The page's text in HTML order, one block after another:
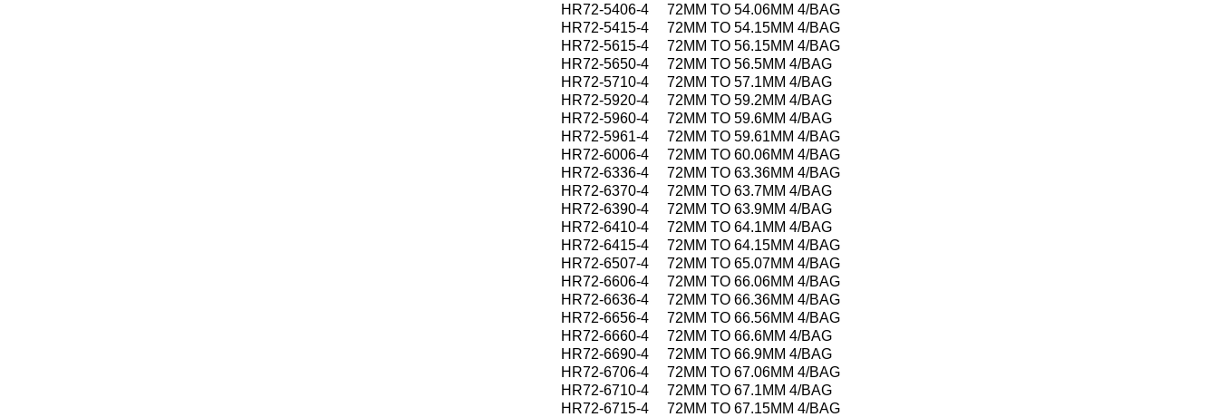
HR72-5406-4
72MM TO 54.06MM 4/BAG
HR72-5415-4
72MM TO 54.15MM 4/BAG
HR72-5615-4
72MM TO 56.15MM 4/BAG
HR72-5650-4
72MM TO 56.5MM 4/BAG
HR72-5710-4
72MM TO 57.1MM 4/BAG
HR72-5920-4
72MM TO 59.2MM 4/BAG
HR72-5960-4
72MM TO 59.6MM 4/BAG
HR72-5961-4
72MM TO 59.61MM 4/BAG
HR72-6006-4
72MM TO 60.06MM 4/BAG
HR72-6336-4
72MM TO 63.36MM 4/BAG
HR72-6370-4
72MM TO 63.7MM 4/BAG
HR72-6390-4
72MM TO 63.9MM 4/BAG
HR72-6410-4
72MM TO 64.1MM 4/BAG
HR72-6415-4
72MM TO 64.15MM 4/BAG
HR72-6507-4
72MM TO 65.07MM 4/BAG
HR72-6606-4
72MM TO 66.06MM 4/BAG
HR72-6636-4
72MM TO 66.36MM 4/BAG
HR72-6656-4
72MM TO 66.56MM 4/BAG
HR72-6660-4
72MM TO 66.6MM 4/BAG
HR72-6690-4
72MM TO 66.9MM 4/BAG
HR72-6706-4
72MM TO 67.06MM 4/BAG
HR72-6710-4
72MM TO 67.1MM 4/BAG
HR72-6715-4
72MM TO 67.15MM 4/BAG